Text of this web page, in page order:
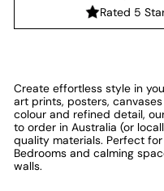
Rated 5
Create effortless style in
art prints, posters,
colour and refined detail,
to order in Australia (or
quality materials. Perfect
Bedrooms and calming
walls.